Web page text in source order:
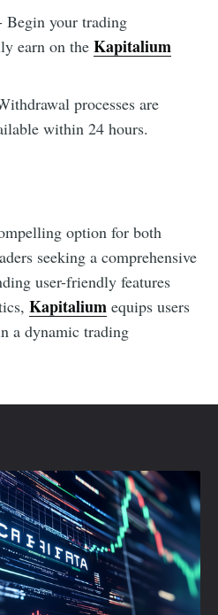
your trading
earn on the Kapitalium
processes are
within 24 hours.
option for both
seeking a comprehensive
user-friendly features
Kapitalium equips users
a dynamic trading